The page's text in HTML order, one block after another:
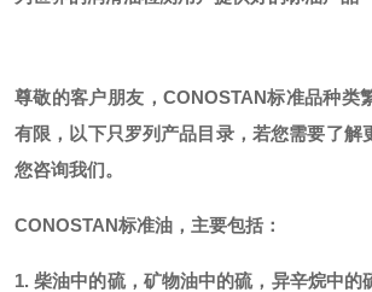
尊敬的客户朋友， CONOSTAN标准品种类
有限，以下只罗列产品目录，若您需要了解
您咨询我们。
CONOSTAN标准油，主要包括：
1. 柴油中的硫，矿物油中的硫，异辛烷中的